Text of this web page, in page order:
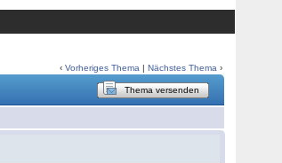
‹Vorheriges Thema |Nächstes Thema ›
Thema versenden